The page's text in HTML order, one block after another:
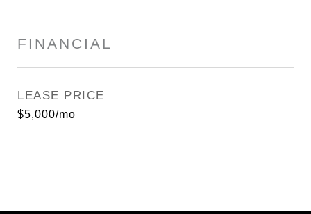
FINANCIAL
LEASE PRICE
$5,000/mo